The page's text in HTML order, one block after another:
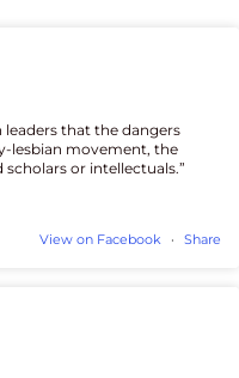
leaders that the dangers
lesbian movement, the
or intellectuals.”
View on Facebook
· Share